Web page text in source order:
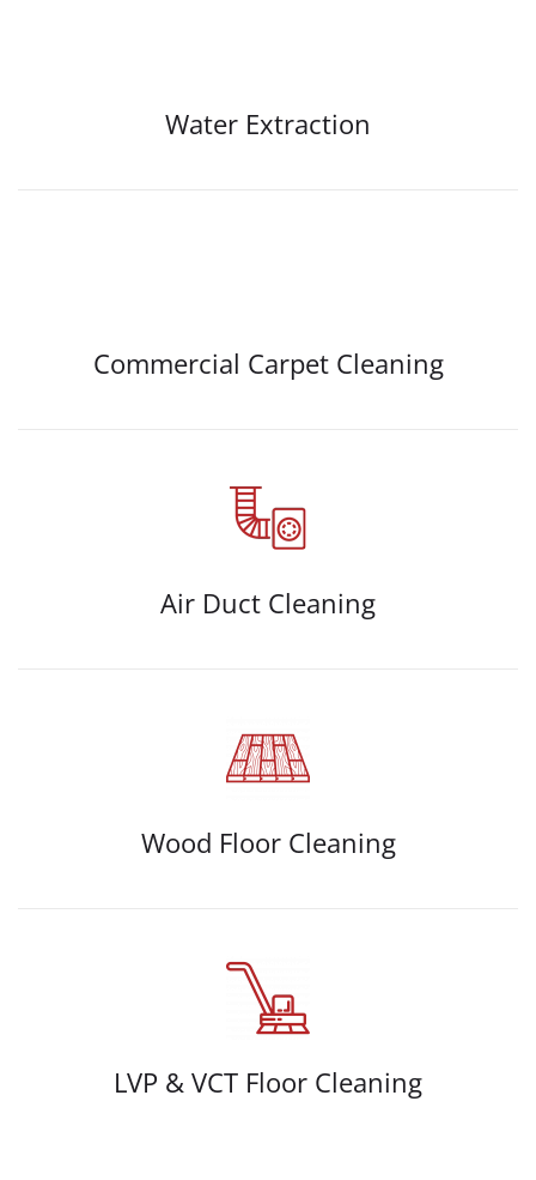
Water Extraction
Commercial Carpet Cleaning
Air Duct Cleaning
Wood Floor Cleaning
LVP & VCT Floor Cleaning